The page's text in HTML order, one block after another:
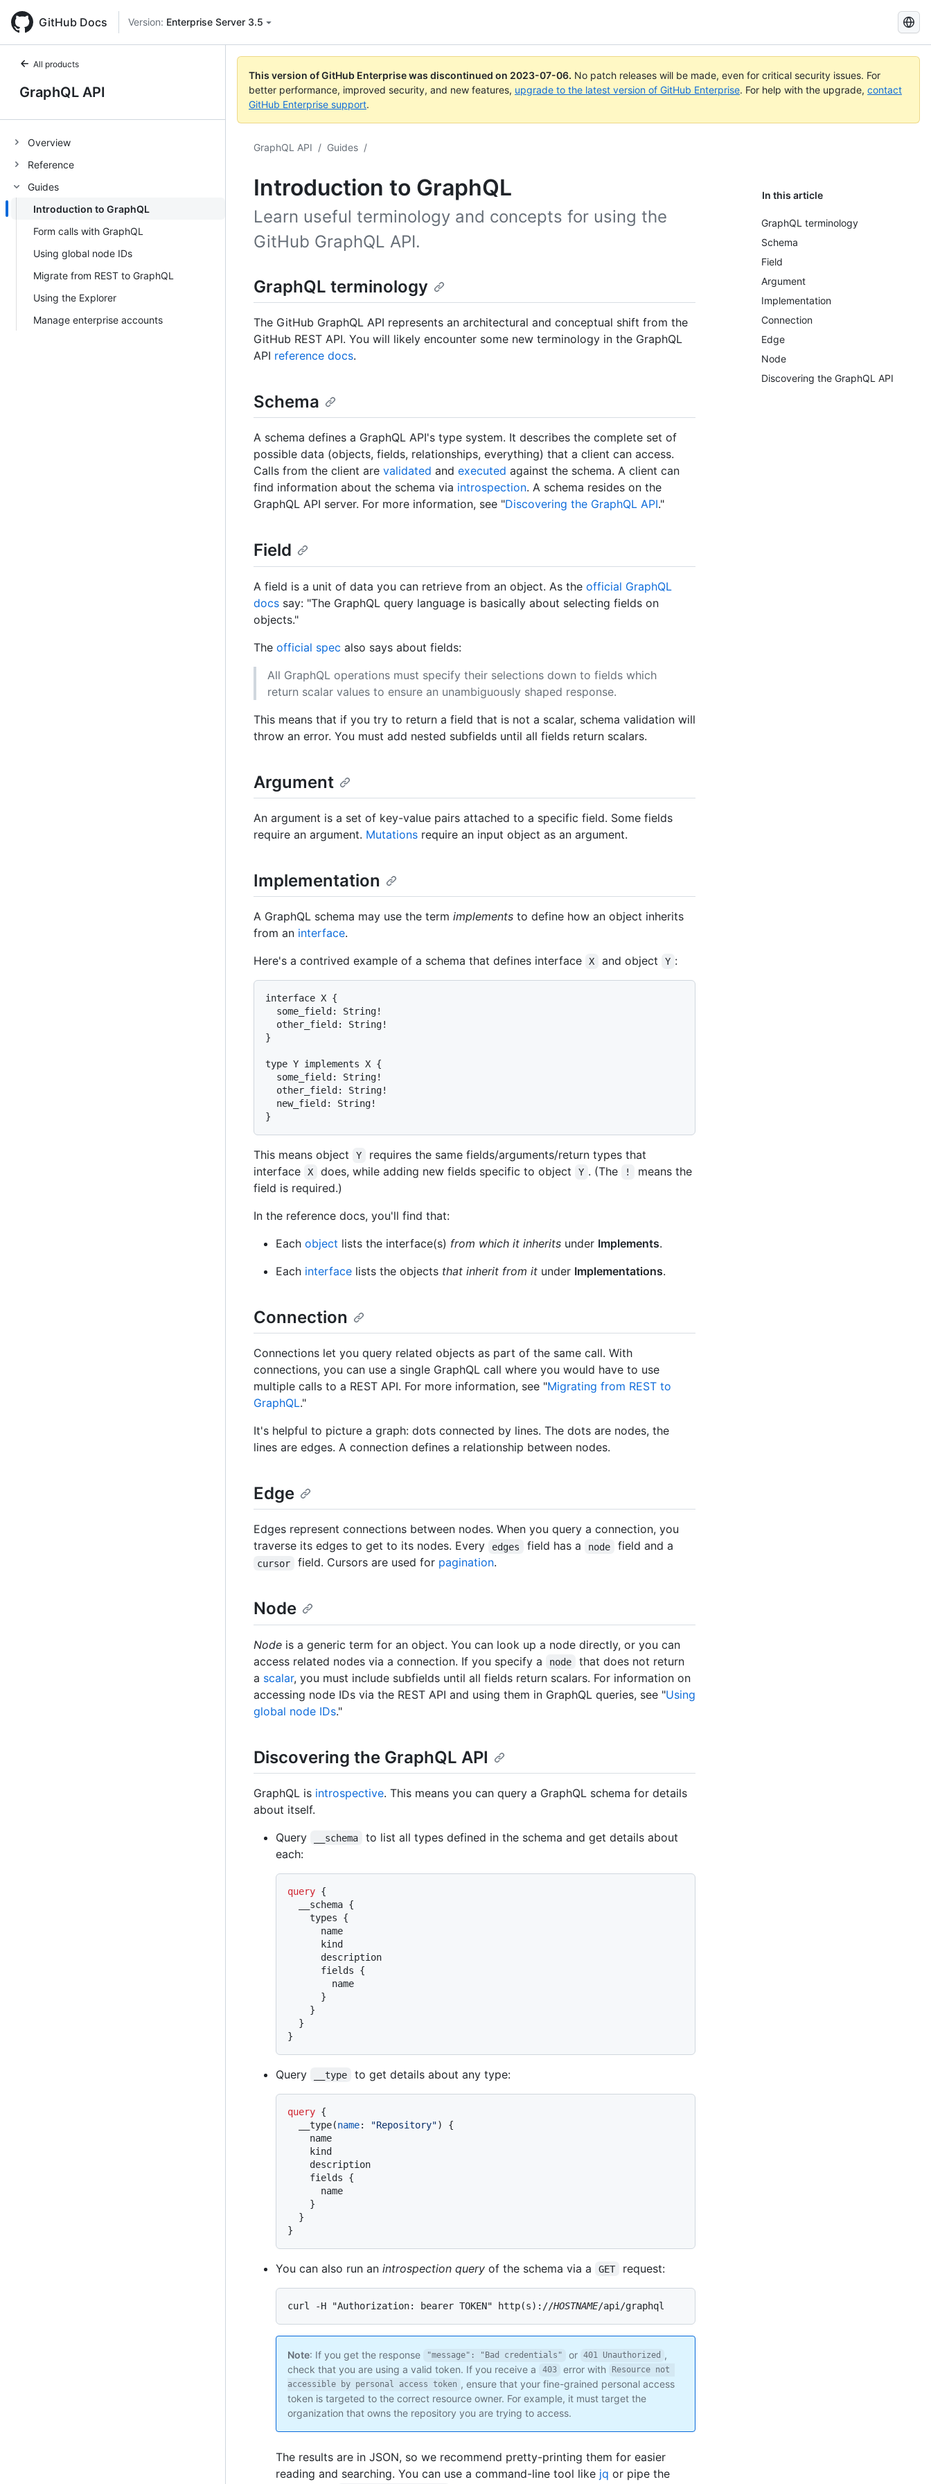
GitHub Docs Version: Enterprise Server 3.5
Search
GitHub
Docs
All products
GraphQL API
Overview
Reference
Guides
Introduction to GraphQL
Form calls with GraphQL
Using global node IDs
Migrate from REST to GraphQL
Using the Explorer
Manage enterprise accounts
This version of GitHub Enterprise was discontinued on 2023-07-06. No patch releases will be made, even for critical security issues. For
better performance, improved security, and new features, upgrade to the latest version of GitHub Enterprise. For help with the upgrade, contact
GitHub Enterprise support.
GraphQL API / Guides /
Introduction to GraphQL In this article
GraphQL terminology
Schema
Field
Argument
Implementation
Connection
Edge
Node
Discovering the GraphQL API
Learn useful terminology and concepts for using the
GitHub GraphQL API.
GraphQL terminology
The GitHub GraphQL API represents an architectural and conceptual shift from the
GitHub REST API. You will likely encounter some new terminology in the GraphQL
API reference docs.
Schema
A schema defines a GraphQL API's type system. It describes the complete set of
possible data (objects, fields, relationships, everything) that a client can access.
Calls from the client are validated and executed against the schema. A client can
find information about the schema via introspection. A schema resides on the
GraphQL API server. For more information, see "Discovering the GraphQL API."
Field
A field is a unit of data you can retrieve from an object. As the official GraphQL
docs say: "The GraphQL query language is basically about selecting fields on
objects."
The official spec also says about fields:
All GraphQL operations must specify their selections down to fields which
return scalar values to ensure an unambiguously shaped response.
This means that if you try to return a field that is not a scalar, schema validation will
throw an error. You must add nested subfields until all fields return scalars.
Argument
An argument is a set of key-value pairs attached to a specific field. Some fields
require an argument. Mutations require an input object as an argument.
Implementation
A GraphQL schema may use the term implements to define how an object inherits
from an interface.
Here's a contrived example of a schema that defines interface
X and object Y :
interface X {
  some_field: String!
  other_field: String!
}
type Y implements X {
  some_field: String!
  other_field: String!
  new_field: String!
This means object Y
requires the same fields/arguments/return types that
interface
X does, while adding new fields specific to object Y . (The !
means the
field is required.)
In the reference docs, you'll find that:
Each object lists the interface(s) from which it inherits under Implements.
Each interface lists the objects that inherit from it under Implementations.
Connection
Connections let you query related objects as part of the same call. With
connections, you can use a single GraphQL call where you would have to use
multiple calls to a REST API. For more information, see "Migrating from REST to
GraphQL."
It's helpful to picture a graph: dots connected by lines. The dots are nodes, the
lines are edges. A connection defines a relationship between nodes.
Edge
Edges represent connections between nodes. When you query a connection, you
traverse its edges to get to its nodes. Every
edges field has a node field and a
cursor field. Cursors are used for pagination.
Node
Node is a generic term for an object. You can look up a node directly, or you can
access related nodes via a connection. If you specify a
node
that does not return
a scalar, you must include subfields until all fields return scalars. For information on
accessing node IDs via the REST API and using them in GraphQL queries, see "Using
global node IDs."
Discovering the GraphQL API
GraphQL is introspective. This means you can query a GraphQL schema for details
about itself.
Query
__schema
to list all types defined in the schema and get details about
each:
query {
  __schema
{
    types
{
      name
      kind
      description
      fields
{
        name
}
}
}
}
Query __type to get details about any type:
query {
  __type
(name: "Repository")
{
    name
    kind
    description
    fields
{
      name
}
}
}
You can also run an introspection query of the schema via a GET request:
curl -H "Authorization: bearer TOKEN" http(s)://HOSTNAME/api/graphql
Note: If you get the response "message": "Bad credentials" or 401 Unauthorized ,
check that you are using a valid token. If you receive a
403 error with
Resource not
accessible by personal access token , ensure that your fine-grained personal access
token is targeted to the correct resource owner. For example, it must target the
organization that owns the repository you are trying to access.
The results are in JSON, so we recommend pretty-printing them for easier
reading and searching. You can use a command-line tool like jq or pipe the